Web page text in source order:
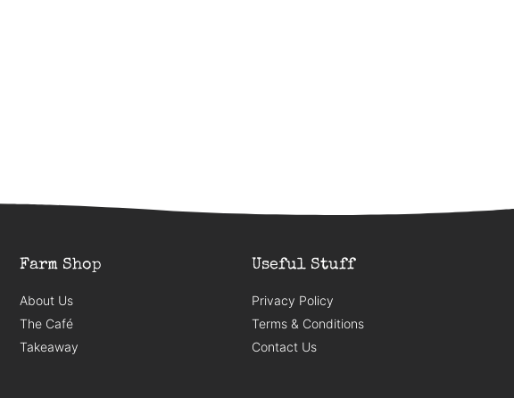
Farm Shop
About Us
The Café
Takeaway
Useful Stuff
Privacy Policy
Terms & Conditions
Contact Us